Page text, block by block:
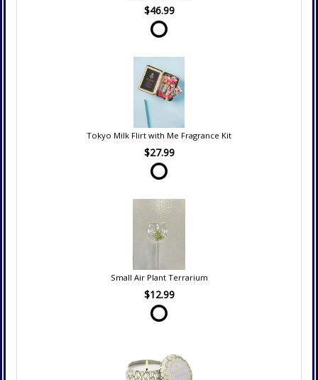
$46.99
Tokyo Milk Flirt with Me Fragrance Kit
$27.99
Small Air Plant Terrarium
$12.99